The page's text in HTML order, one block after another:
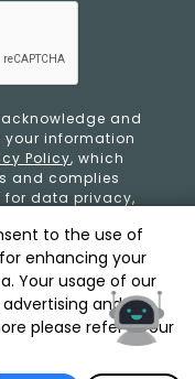
and
your information
Policy, which
and complies
for data privacy,
SUBMIT
to the use of
enhancing your
Your usage of our
and
please refer to our